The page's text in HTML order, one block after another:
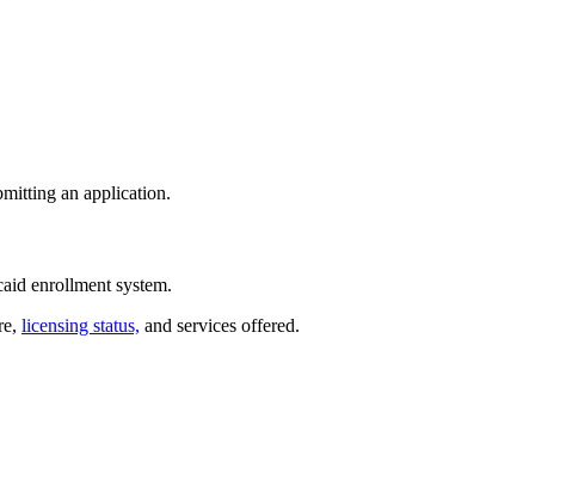
an application.
enrollment system.
licensing status, and services offered.